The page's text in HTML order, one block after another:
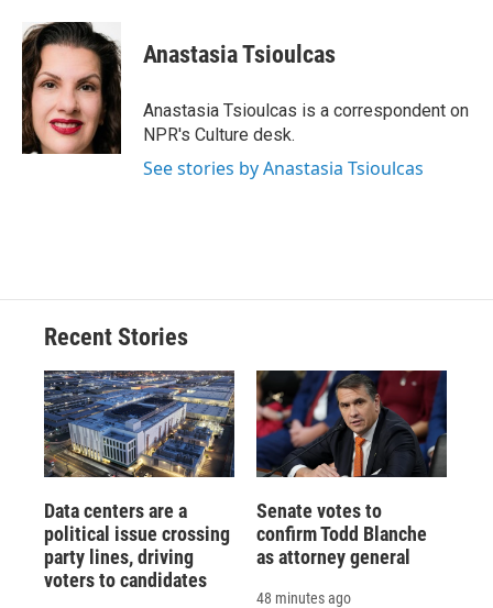
c
e
b
o
o
k
u
e
k
y
r
e
a
d
s
p
b
a
d
k
e
I
n
i
l
Anastasia Tsioulcas
Anastasia Tsioulcas is a correspondent on
NPR's Culture desk.
See stories by Anastasia Tsioulcas
Recent Stories
Data centers are a
political issue crossing
party lines, driving
voters to candidates
Senate votes to
confirm Todd Blanche
as attorney general
48 minutes ago